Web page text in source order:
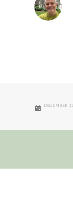
POSTED
DECEMBER